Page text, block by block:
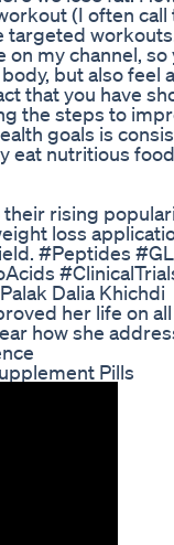
(I often
my channel, so
but also feel
that you have
the steps to
goals is
nutritious
rising
loss
#Peptides
Dalia Khichdi
her life on
how she
Pills